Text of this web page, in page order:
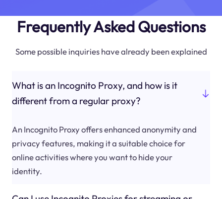
Frequently Asked Questions
Some possible inquiries have already been explained
What is an Incognito Proxy, and how is it
different from a regular proxy?
An Incognito Proxy offers enhanced anonymity and
privacy features, making it a suitable choice for
online activities where you want to hide your
identity.